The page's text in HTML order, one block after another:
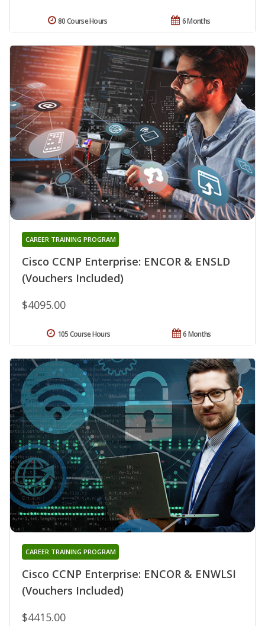
6 Months
80 Course Hours
Cisco CCNP Enterprise: ENCOR & ENSLD
(Vouchers Included)
CAREER TRAINING PROGRAM
$4095.00
6 Months
105 Course Hours
Cisco CCNP Enterprise: ENCOR & ENWLSI
(Vouchers Included)
CAREER TRAINING PROGRAM
$4415.00